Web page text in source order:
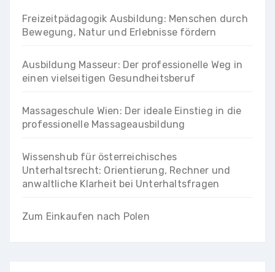
Freizeitpädagogik Ausbildung: Menschen durch
Bewegung, Natur und Erlebnisse fördern
Ausbildung Masseur: Der professionelle Weg in
einen vielseitigen Gesundheitsberuf
Massageschule Wien: Der ideale Einstieg in die
professionelle Massageausbildung
Wissenshub für österreichisches
Unterhaltsrecht: Orientierung, Rechner und
anwaltliche Klarheit bei Unterhaltsfragen
Zum Einkaufen nach Polen